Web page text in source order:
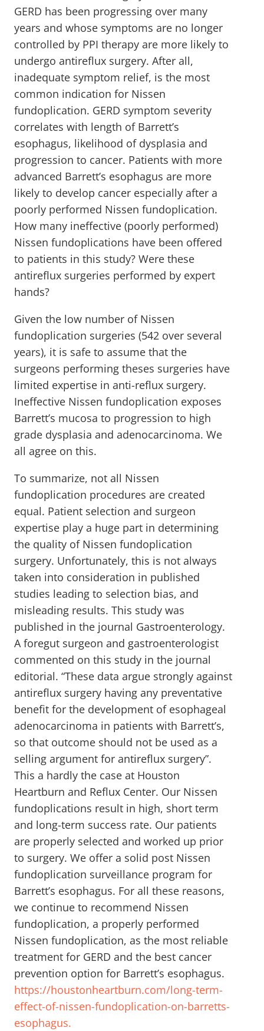
GERD has been progressing over many
years and whose symptoms are no longer
controlled by PPI therapy are more likely to
undergo antireflux surgery. After all,
inadequate symptom relief, is the most
common indication for Nissen
fundoplication. GERD symptom severity
correlates with length of Barrett’s
esophagus, likelihood of dysplasia and
progression to cancer. Patients with more
advanced Barrett’s esophagus are more
likely to develop cancer especially after a
poorly performed Nissen fundoplication.
How many ineffective (poorly performed)
Nissen fundoplications have been offered
to patients in this study? Were these
antireflux surgeries performed by expert
hands?
Given the low number of Nissen
fundoplication surgeries (542 over several
years), it is safe to assume that the
surgeons performing theses surgeries have
limited expertise in anti-reflux surgery.
Ineffective Nissen fundoplication exposes
Barrett’s mucosa to progression to high
grade dysplasia and adenocarcinoma. We
all agree on this.
To summarize, not all Nissen
fundoplication procedures are created
equal. Patient selection and surgeon
expertise play a huge part in determining
the quality of Nissen fundoplication
surgery. Unfortunately, this is not always
taken into consideration in published
studies leading to selection bias, and
misleading results. This study was
published in the journal Gastroenterology.
A foregut surgeon and gastroenterologist
commented on this study in the journal
editorial. “These data argue strongly against
antireflux surgery having any preventative
benefit for the development of esophageal
adenocarcinoma in patients with Barrett’s,
so that outcome should not be used as a
selling argument for antireflux surgery”.
This a hardly the case at Houston
Heartburn and Reflux Center. Our Nissen
fundoplications result in high, short term
and long-term success rate. Our patients
are properly selected and worked up prior
to surgery. We offer a solid post Nissen
fundoplication surveillance program for
Barrett’s esophagus. For all these reasons,
we continue to recommend Nissen
fundoplication, a properly performed
Nissen fundoplication, as the most reliable
treatment for GERD and the best cancer
prevention option for Barrett’s esophagus.
https://houstonheartburn.com/long-term-
effect-of-nissen-fundoplication-on-barretts-
esophagus.